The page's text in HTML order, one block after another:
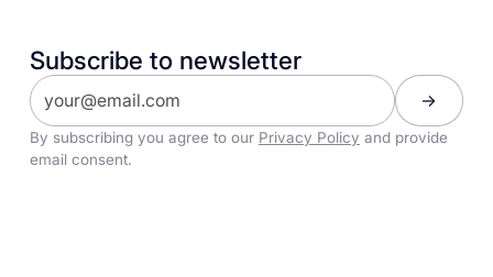
Subscribe to newsletter
By subscribing you agree to our Privacy Policy and provide
email consent.